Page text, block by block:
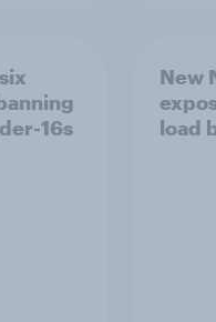
16s
New
load